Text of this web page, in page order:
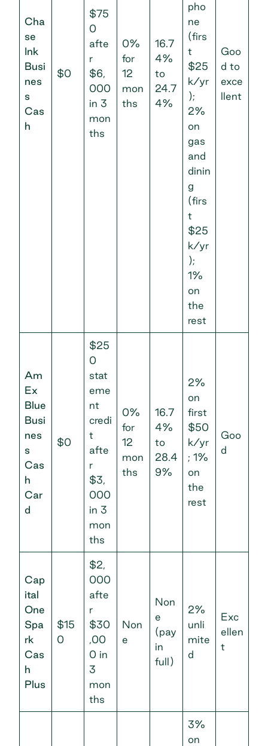
Cha
se
Ink
Busi
nes
s
Cas
h
$0
$75
0
afte
r
$6,
000
in 3
mon
ths
0%
for
12
mon
ths
16.7
4%
to
24.7
4%
pho
ne
(firs
t
$25
k/yr
);
2%
on
gas
and
dinin
g
(firs
t
$25
k/yr
);
1%
on
the
rest
Goo
d to
exce
llent
Am
Ex
Blue
Busi
nes
s
Cas
h
Car
d
$0
$25
0
stat
eme
nt
credi
t
afte
r
$3,
000
in 3
mon
ths
0%
for
12
mon
ths
16.7
4%
to
28.4
9%
2%
on
first
$50
k/yr
; 1%
on
the
rest
Goo
d
Cap
ital
One
Spa
rk
Cas
h
Plus
$15
0
$2,
000
afte
r
$30
,00
0 in
3
mon
ths
Non
e
Non
e
(pay
in
full)
2%
unli
mite
d
Exc
ellen
t
3%
on